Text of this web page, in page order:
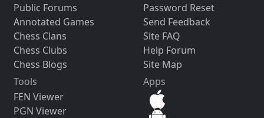
Public Forums
Annotated Games
Chess Clans
Chess Clubs
Chess Blogs
Password Reset
Send Feedback
Site FAQ
Help Forum
Site Map
Tools
FEN Viewer
PGN Viewer
Apps